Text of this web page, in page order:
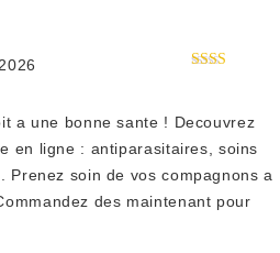
a une bonne sante ! Decouvrez
en ligne : antiparasitaires, soins
Prenez soin de vos compagnons a
des maintenant pour